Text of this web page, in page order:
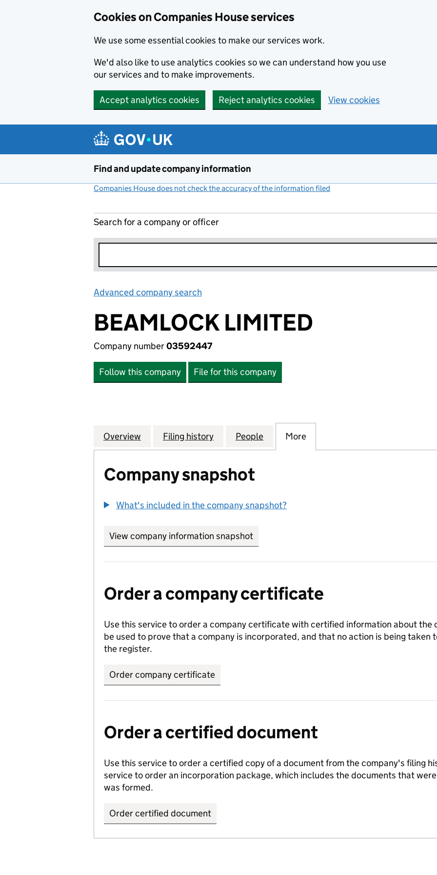
Cookies on Companies House services
We use some essential cookies to make our services work.
We'd also like to use analytics cookies so we can understand how you use
our services and to make improvements.
Accept analytics cookies Reject analytics cookies View cookies
Find and update company information
Companies House does not check the accuracy of the information filed
Search for a company or officer
Advanced company search
BEAMLOCK LIMITED
Company number03592447
Follow this company File for this company
Company
Overview for BEAMLOCK LIMITED (03592447)
Filing history for BEAMLOCK LIMITED (03592447)
People for BEAMLOCK LIMITED (03592447)
More
Company snapshot
What's included in the company snapshot?
View company information snapshot
Order a company certificate
Use this service to order a company certificate with certified information about the
be used to prove that a company is incorporated, and that no action is being taken
the register.
Order company certificate
Order a certified document
Use this service to order a certified copy of a document from the company's filing
service to order an incorporation package, which includes the documents that
was formed.
Order certified document